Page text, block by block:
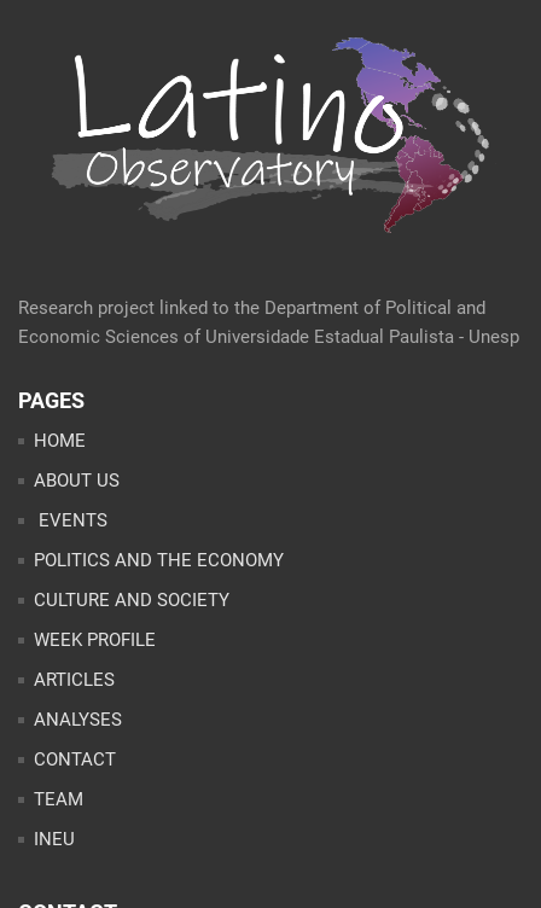
Research project linked to the Department of Political and
Economic Sciences of Universidade Estadual Paulista - Unesp
PAGES
HOME
ABOUT US
EVENTS
POLITICS AND THE ECONOMY
CULTURE AND SOCIETY
WEEK PROFILE
ARTICLES
ANALYSES
CONTACT
TEAM
INEU